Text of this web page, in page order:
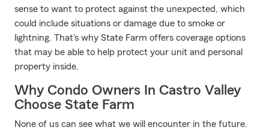
sense to want to protect against the unexpected, which
could include situations or damage due to smoke or
lightning. That's why State Farm offers coverage options
that may be able to help protect your unit and personal
property inside.
Why Condo Owners In Castro Valley
Choose State Farm
None of us can see what we will encounter in the future.